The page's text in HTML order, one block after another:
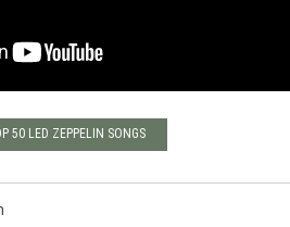
50 LED ZEPPELIN SONGS